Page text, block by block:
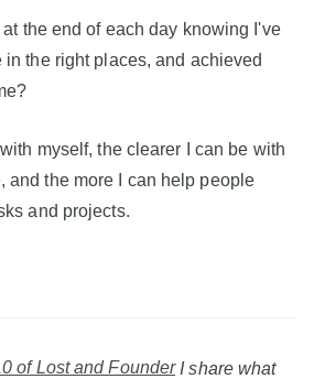
the end of each day knowing I've
in the right places, and achieved
myself, the clearer I can be with
and the more I can help people
and projects.
of Lost and FounderI share what